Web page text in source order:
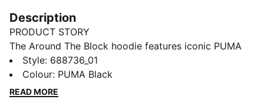
Description
PRODUCT STORY
The Around The Block hoodie features iconic PUMA
No. 1 Logo embroidery, jersey-lined hood, and ribbed
cuffs and hem. Perfect for those who want both style
and functionality in their everyday wear.
Style: 688736_01
Colour: PUMA Black
READ MORE